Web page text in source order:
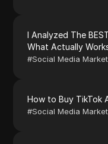
I Analyzed The
What Actually
#Social Media
How to Buy TikTok
#Social Media